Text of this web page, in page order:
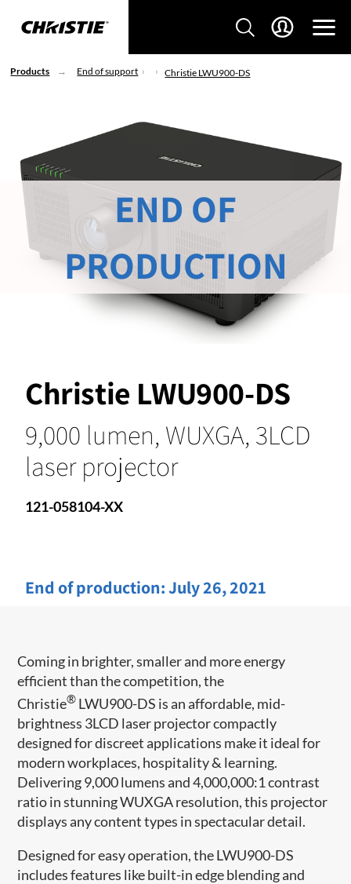
Products End of support Christie LWU900-DS
Christie LWU900-DS
9,000 lumen, WUXGA, 3LCD
laser projector
121-058104-XX
End of production:July 26, 2021
END OF
PRODUCTION
Coming in brighter, smaller and more energy
efficient than the competition, the
Christie® LWU900-DS is an affordable, mid-
brightness 3LCD laser projector compactly
designed for discreet applications make it ideal for
modern workplaces, hospitality & learning.
Delivering 9,000 lumens and 4,000,000:1 contrast
ratio in stunning WUXGA resolution, this projector
displays any content types in spectacular detail.
Designed for easy operation, the LWU900-DS
includes features like built-in edge blending and